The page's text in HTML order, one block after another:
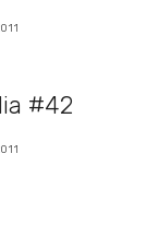
#42